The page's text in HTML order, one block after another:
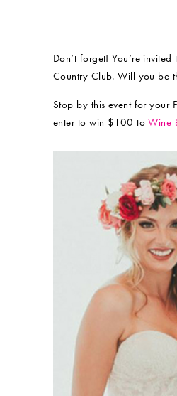
Don’t forget! You’re invited
Country Club. Will you be
Stop by this event for your
enter to win $100 toWine